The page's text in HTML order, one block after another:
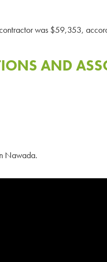
was $59,353,
AND
Nawada.